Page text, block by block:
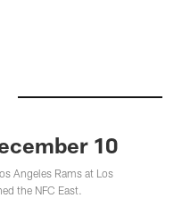
10
Angeles Rams at Los
the NFC East.